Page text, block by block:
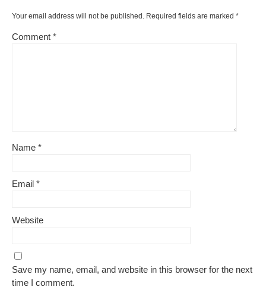
Your email address will not be published. Required fields are marked *
Comment *
Name *
Email *
Website
Save my name, email, and website in this browser for the next
time I comment.